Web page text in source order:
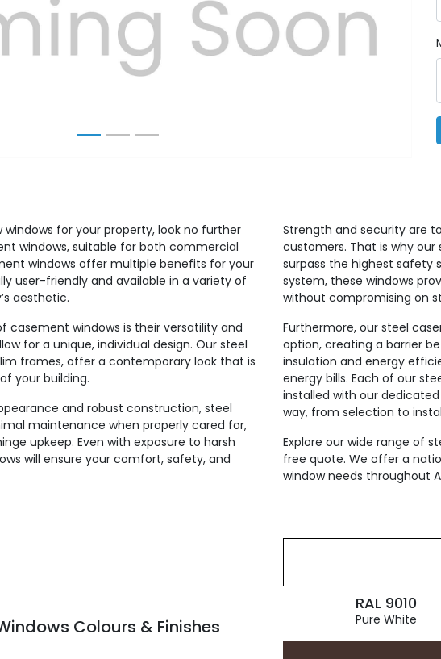
for your property, look no further
windows, suitable for both commercial
windows offer multiple benefits for your
user-friendly and available in a variety of
aesthetic.
windows is their versatility and
for a unique, individual design. Our steel
frames, offer a contemporary look that is
your building.
and robust construction, steel
maintenance when properly cared for,
upkeep. Even with exposure to harsh
will ensure your comfort, safety, and
Strength and security are
customers. That is why
surpass the highest safety
system, these windows
without compromising on
Furthermore, our steel
option, creating a barrier
insulation and energy
energy bills. Each of our
installed with our
way, from selection to
Explore our wide range of
free quote. We offer a
window needs throughout
Colours & Finishes
RAL 9010
Pure White